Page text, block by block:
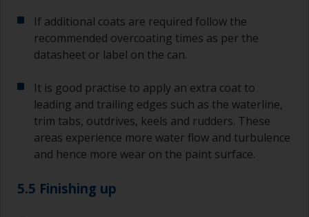
If additional coats are required follow the
recommended overcoating times as per the
datasheet or label on the can.
It is good practise to apply an extra coat to
leading and trailing edges such as the waterline,
trim tabs, outdrives, keels and rudders. These
areas experience more water flow and turbulence
and hence more wear on the paint surface.
5.5 Finishing up